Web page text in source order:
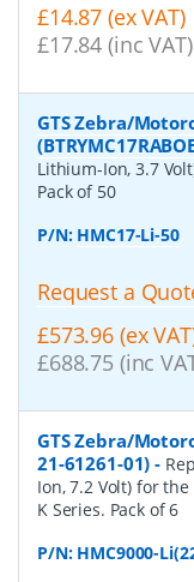
£14.87 (ex VAT)
£17.84 (inc VAT)
GTS Zebra/
Lithium-Ion, 3.7
Pack of 50
P/N: HMC17-Li-50
Request a
£573.96 (ex
£688.75 (inc
GTS Zebra/
21-61261-01) -
Ion, 7.2 Volt) for
K Series. Pack of 6
P/N: HMC9000-